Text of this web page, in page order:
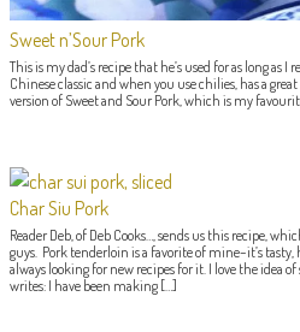
Sweet n’Sour Pork
This is my dad’s recipe that he’s used for as long as
Chinese classic and when you use chilies, has a
version of Sweet and Sour Pork, which is my
Char Siu Pork
Reader Deb, of Deb Cooks…, sends us this recipe,
guys. Pork tenderloin is a favorite of mine–it’s
always looking for new recipes for it. I love the idea
writes: I have been making […]